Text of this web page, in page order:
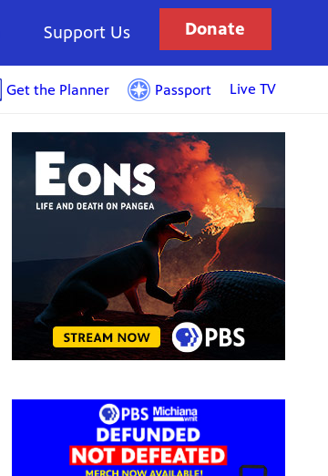
Support Us Donate
Get the Planner Passport Live TV